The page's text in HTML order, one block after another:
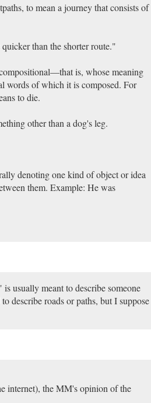
to mean a journey that consists of
than the shorter route."
is, whose meaning
words of which it is composed. For
to die.
other than a dog's leg.
denoting one kind of object or idea
them. Example: He was
usually meant to describe someone
describe roads or paths, but I suppose
internet), the MM's opinion of the